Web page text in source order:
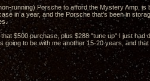
running) Porsche to afford the Mystery Amp, is
in a year, and the Porsche that's been in
$500 purchase, plus $288 "tune up" I just had
going to be with me another 15-20 years, and